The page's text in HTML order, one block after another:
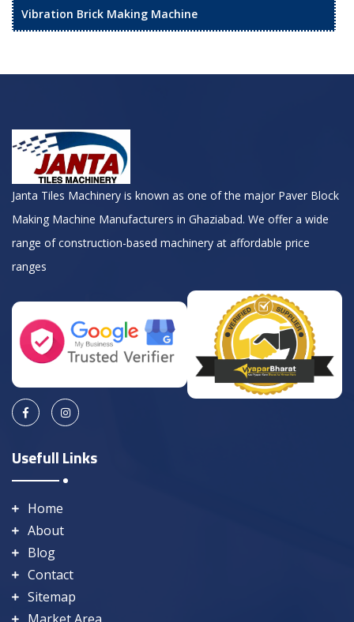
Vibration Brick Making Machine
Janta Tiles Machinery is known as one of the major Paver Block
Making Machine Manufacturers in Ghaziabad. We offer a wide
range of construction-based machinery at affordable price
ranges
Usefull Links
Home
About
Blog
Contact
Sitemap